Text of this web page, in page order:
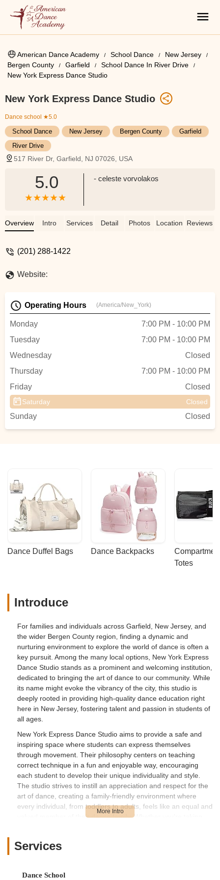
American Dance Academy School Dance
New Jersey
Bergen County
Garfield
School Dance In River Drive
New York Express Dance Studio
New York Express Dance Studio
Dance school ★5.0
School Dance New Jersey Bergen County
Garfield
River Drive
517 River Dr, Garfield, NJ 07026, USA
5.0 - celeste vorvolakos
Overview Intro Services Detail Photos Location Reviews
(201) 288-1422
Website:
Operating Hours (America/New_York)
Monday
7:00 PM - 10:00 PM
Tuesday
7:00 PM - 10:00 PM
Wednesday
Closed
Thursday
7:00 PM - 10:00 PM
Friday
Closed
Saturday Closed
Sunday Closed
Dance Duffel Bags Dance Backpacks
Totes
Introduce
For families and individuals across Garfield, New Jersey, and
the wider Bergen County region, finding a dynamic and
nurturing environment to explore the world of dance is often a
key pursuit. Among the many local options, New York Express
Dance Studio stands as a prominent and welcoming institution,
dedicated to bringing the art of dance to our community. While
its name might evoke the vibrancy of the city, this studio is
deeply rooted in providing high-quality dance education right
here in New Jersey, fostering talent and passion in students of
all ages.
New York Express Dance Studio aims to provide a safe and
inspiring space where students can express themselves
through movement. Their philosophy centers on teaching
correct technique in a fun and enjoyable way, encouraging
each student to develop their unique individuality and style.
The studio strives to instill an appreciation and respect for the
art of dance, creating a family-friendly environment where
every individual, from toddlers to adults, feels like an equal and
valued member of their dance family. Whether you're taking
aspirations and abilities.
York Express Dance Studio a suitable choice for locals in New
Services
Dance School